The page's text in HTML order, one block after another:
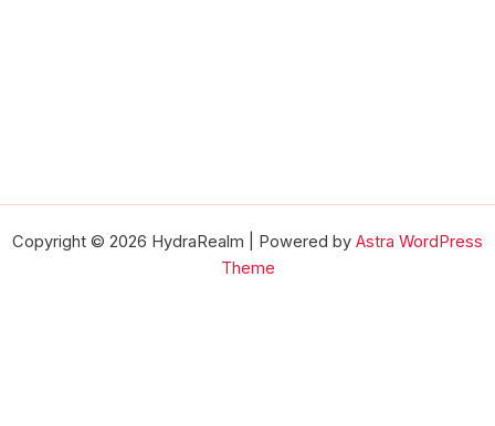
Copyright © 2026 HydraRealm | Powered by Astra WordPress
Theme